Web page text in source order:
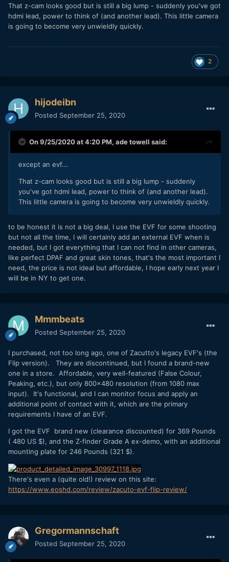
That z-cam looks good but is still a big lump - suddenly you've got
hdmi lead, power to think of (and another lead). This little camera
is going to become very unwieldly quickly.
2
hijodeibn
Posted September 25, 2020
On 9/25/2020 at 4:20 PM, ade towell said:
except an evf...
That z-cam looks good but is still a big lump - suddenly
you've got hdmi lead, power to think of (and another lead).
This little camera is going to become very unwieldly quickly.
to be honest it is not a big deal, I use the EVF for some shooting
but not all the time, I will certainly add an external EVF when is
needed, but I got everything that I can not find in other cameras,
like perfect DPAF and great skin tones, that's the most important I
need, the price is not ideal but affordable, I hope early next year I
will be in NY to get one.
Mmmbeats
Posted September 25, 2020
I purchased, not too long ago, one of Zacutto's legacy EVF's (the
Flip version). They are discontinued, but I found a brand-new
one in a store. Affordable, very well-featured (False Colour,
Peaking, etc.), but only 800×480 resolution (from 1080 max
input). It's functional, and I can monitor focus and apply an
additional point of contact with it, which are the primary
requirements I have of an EVF.
I got the EVF brand new (clearance discounted) for 369 Pounds
( 480 US $), and the Z-finder Grade A ex-demo, with an additional
mounting plate for 246 Pounds (321 $).
There's even a (quite old!) review on this site:
https://www.eoshd.com/review/zacuto-evf-flip-review/
Gregormannschaft
Posted September 25, 2020